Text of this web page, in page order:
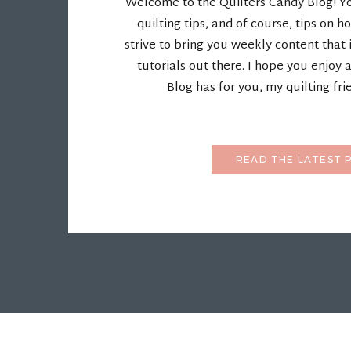
quilting tips, and of course, tips on
strive to bring you weekly content that
tutorials out there. I hope you enjoy
Blog has for you, my quilting
READ THE LATEST